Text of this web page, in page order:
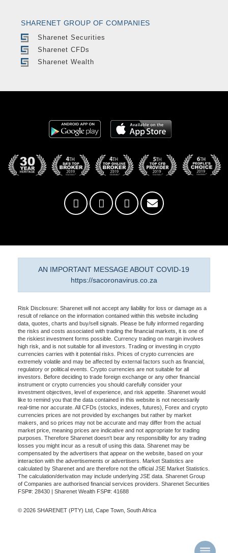
SHARENET GROUP OF COMPANIES
Sharenet Securities
Sharenet CFDs
Sharenet Wealth
AN IMPORTANT MESSAGE ABOUT COVID-19
https://sacoronavirus.co.za
Risk Disclosure: Sharenet will not accept any liability for loss or damage as a
result of reliance on the information contained within this website including
data, quotes, charts and buy/sell signals. Please be fully informed regarding
the risks and costs associated with trading the financial markets, it is one of
the riskiest investment forms possible. Currency trading on margin involves
high risk, and is not suitable for all investors. Trading or investing in crypto
currencies carries with it potential risks. Prices of crypto currencies are
extremely volatile and may be affected by external factors such as financial,
regulatory or political events. Crypto currencies are not suitable for all
investors. Before deciding to trade foreign exchange or any other financial
instrument or crypto currencies you should carefully consider your
investment objectives, level of experience, and risk appetite. Sharenet would
like to remind you that the data contained in this website is not necessarily
real-time nor accurate. All CFDs (stocks, indexes, futures), Forex and crypto
currencies prices are not provided by exchanges but rather by market
makers, and so prices may not be accurate and may differ from the actual
market price, meaning prices are indicative and not appropriate for trading
purposes. Therefore Sharenet doesn't bear any responsibility for any trading
losses you might incur as a result of using this data. Sharenet may be
compensated by the advertisers that appear on the website, based on your
interaction with the advertisements or advertisers. Market Statistics are
calculated by Sharenet and are therefore not the official JSE Market Statistics.
The calculation/derivation may include underlying JSE data. Sharenet Group
of Companies are authorised financial services providers. Sharenet Securities
FSP#: 28430 | Sharenet Wealth FSP#: 41688
© 2026 SHARENET (PTY) Ltd, Cape Town, South Africa